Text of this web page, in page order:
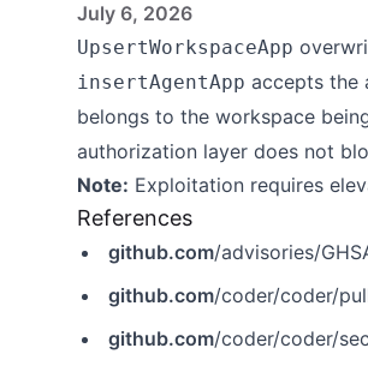
July 6, 2026
UpsertWorkspaceApp
insertAgentApp accepts the
belongs to the workspace
authorization layer does not
Note: Exploitation requires
References
github.com/advisories/
github.com/coder/coder/
github.com/coder/coder/